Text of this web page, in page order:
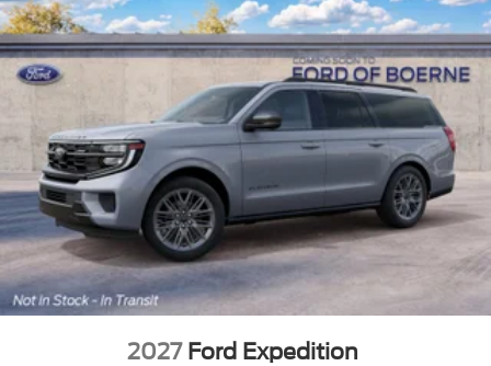
2027 Ford Expedition